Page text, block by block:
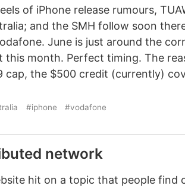
of iPhone release rumours,
and the SMH follow soon
June is just around the
this month. Perfect timing. The
cap, the $500 credit (currently)
#iphone #vodafone
network
hit on a topic that people find